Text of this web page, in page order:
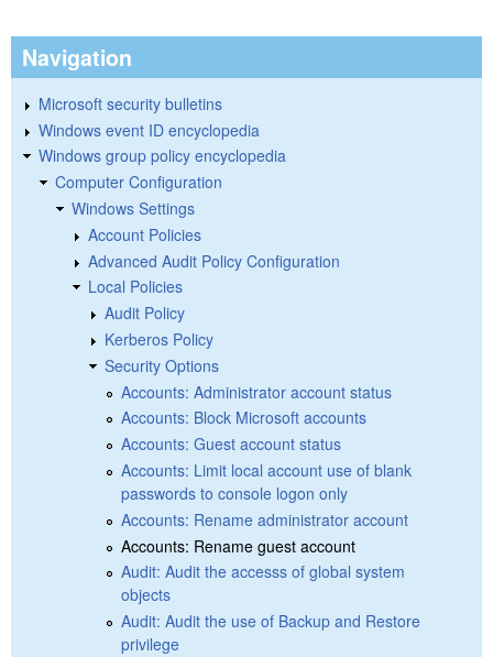
Navigation
Microsoft security bulletins
Windows event ID encyclopedia
Windows group policy encyclopedia
Computer Configuration
Windows Settings
Account Policies
Advanced Audit Policy Configuration
Local Policies
Audit Policy
Kerberos Policy
Security Options
Accounts: Administrator account status
Accounts: Block Microsoft accounts
Accounts: Guest account status
Accounts: Limit local account use of blank
passwords to console logon only
Accounts: Rename administrator account
Accounts: Rename guest account
Audit: Audit the accesss of global system
objects
Audit: Audit the use of Backup and Restore
privilege